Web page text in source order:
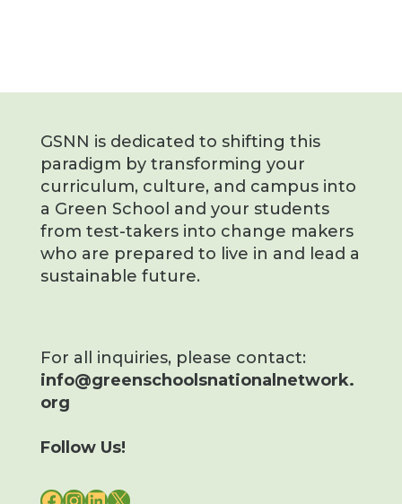
GSNN is dedicated to shifting this
paradigm by transforming your
curriculum, culture, and campus into
a Green School and your students
from test-takers into change makers
who are prepared to live in and lead a
sustainable future.
For all inquiries, please contact:
info@greenschoolsnationalnetwork.
org
Follow Us!